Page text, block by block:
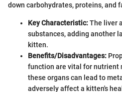
down carbohydrates, proteins, and
Key Characteristic:The liver
substances, adding another
kitten.
Benefits/Disadvantages:
function are vital for nutrient
these organs can lead to
adversely affect a kitten's